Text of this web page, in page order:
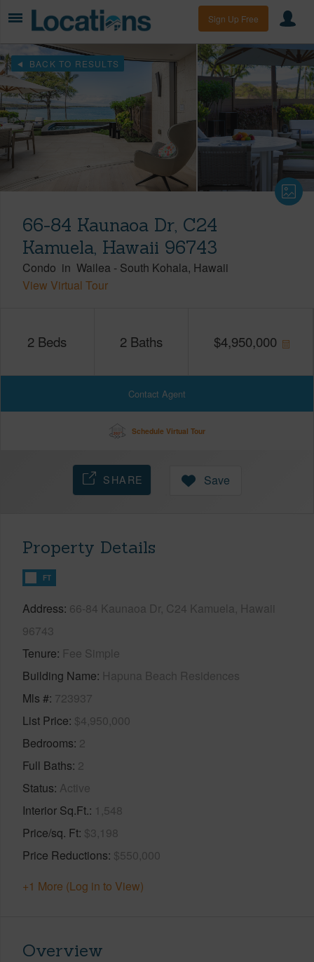
Sign Up Free
BACK TO RESULTS
66-84 Kaunaoa Dr, C24
Kamuela, Hawaii 96743
Condo in Wailea - South Kohala Hawaii
View Virtual Tour
2 Beds 2 Baths $4,950,000
Contact Agent
Schedule Virtual Tour
SHARE Save
Property Details
FT
Address 66-84 Kaunaoa Dr, C24 Kamuela, Hawaii
96743
Tenure Fee Simple
Building Name Hapuna Beach Residences
Mls # 723937
List Price $4,950,000
Bedrooms 2
Full Baths 2
Status Active
Interior Sq.Ft. 1,548
Price/sq. Ft $3,198
Price Reductions $550,000
+1 More (Log in to View)
Overview